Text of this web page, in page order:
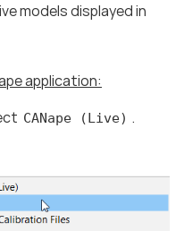
models displayed in
application:
CANape (Live) .